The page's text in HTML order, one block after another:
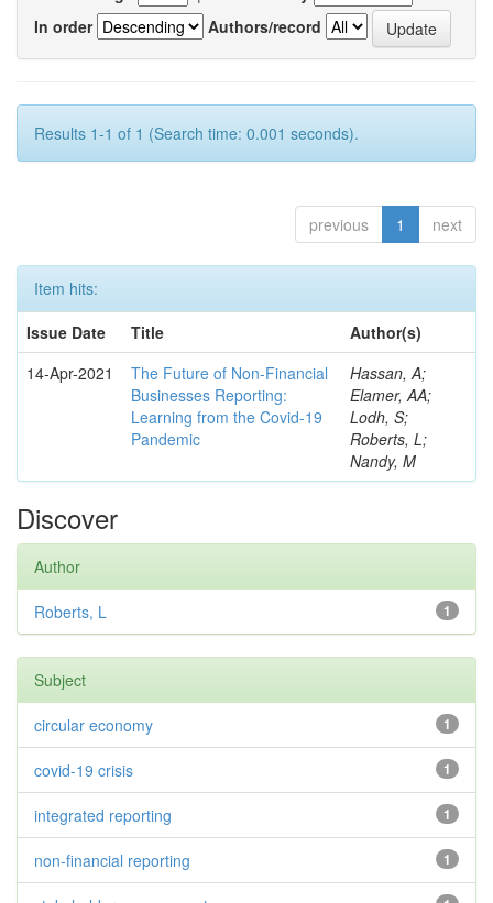
In order
Authors/record
Results 1-1 of 1 (Search time: 0.001 seconds).
previous 1 next
Item hits:
Issue Date
Title
Author(s)
14-Apr-2021
The Future of Non-Financial
Businesses Reporting:
Learning from the Covid-19
Pandemic
Hassan, A;
Elamer, AA;
Lodh, S;
Roberts, L;
Nandy, M
Discover
Author
1
Roberts, L
Subject
1
circular economy
1
covid-19 crisis
1
integrated reporting
1
non-financial reporting